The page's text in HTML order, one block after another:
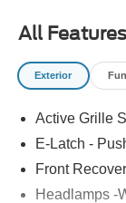
Retail Customer
All Features
Exterior
Active Grille
E-Latch -
Front
Headlamps -